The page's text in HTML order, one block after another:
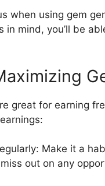
when using gem
mind, you’ll be
great for earning
Make it a
out on any